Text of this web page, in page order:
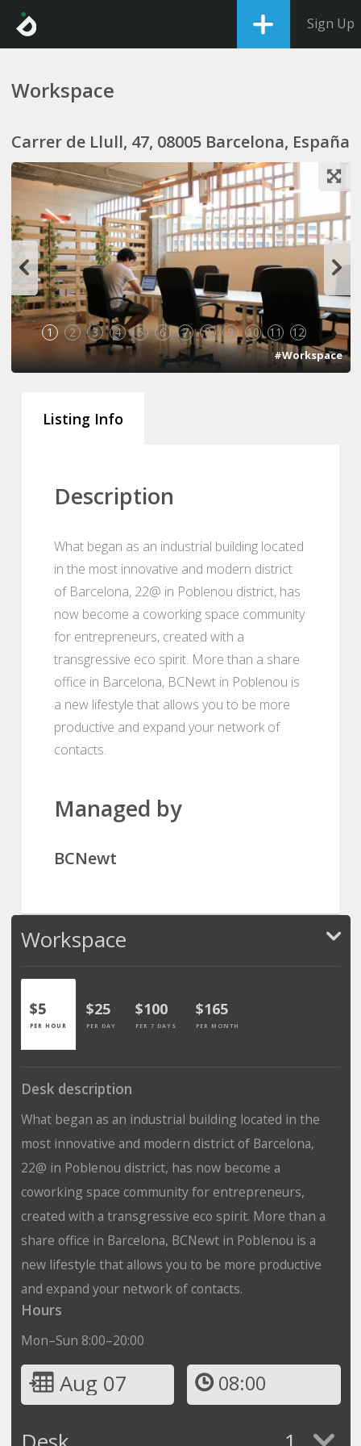
Sign Up
Workspace
Carrer de Llull, 47, 08005 Barcelona, España
1 2 3 4 5 6 7 8 9 10 11 12
#Workspace
Listing Info
Description
What began as an industrial building located
in the most innovative and modern district
of Barcelona, 22@ in Poblenou district, has
now become a coworking space community
for entrepreneurs, created with a
transgressive eco spirit. More than a share
office in Barcelona, BCNewt in Poblenou is
a new lifestyle that allows you to be more
productive and expand your network of
contacts.
Managed by
BCNewt
Workspace
$5
PER HOUR
$25
PER DAY
$100
PER 7 DAYS
$165
PER MONTH
Desk description
What began as an industrial building located in the
most innovative and modern district of Barcelona,
22@ in Poblenou district, has now become a
coworking space community for entrepreneurs,
created with a transgressive eco spirit. More than a
share office in Barcelona, BCNewt in Poblenou is a
new lifestyle that allows you to be more productive
and expand your network of contacts.
Hours
Mon–Sun 8:00–20:00
Aug 07 08:00